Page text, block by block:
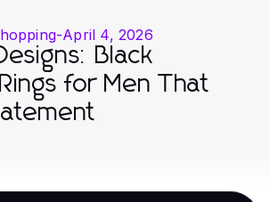
-April 4, 2026
Black
for Men That